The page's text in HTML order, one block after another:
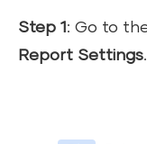
Step 1 : Go to
Report Settings.